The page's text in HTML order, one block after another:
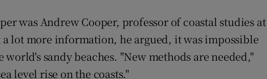
was Andrew Cooper, professor of coastal studies at
lot more information, he argued, it was impossible
world's sandy beaches. "New methods are needed,"
level rise on the coasts."